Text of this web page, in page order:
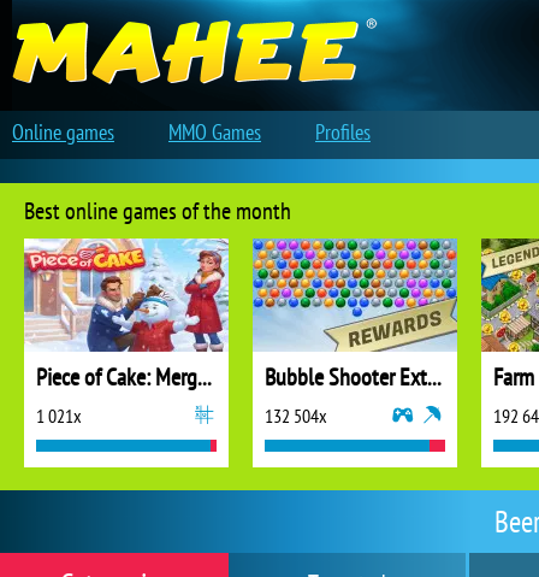
Best online games of the month
Piece of Cake: Merge and Bake
1 021x
Bubble Shooter Extreme
132 504x 192
Online games MMO Games Profiles